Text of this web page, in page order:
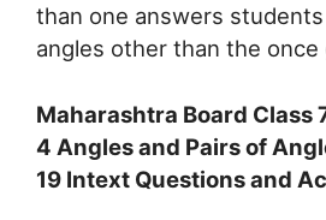
than one answers
angles other than the once
Maharashtra Board Class
4 Angles and Pairs of
19 Intext Questions and